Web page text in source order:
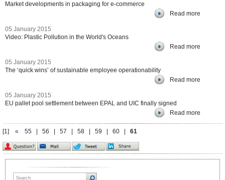
Market developments in packaging for e-commerce
Read more
05 January 2015
Video: Plastic Pollution in the World's Oceans
Read more
05 January 2015
The ‘quick wins’ of sustainable employee operationability
Read more
05 January 2015
EU pallet pool settlement between EPAL and UIC finally signed
Read more
[1] « 55 56 57 58 59 60 61